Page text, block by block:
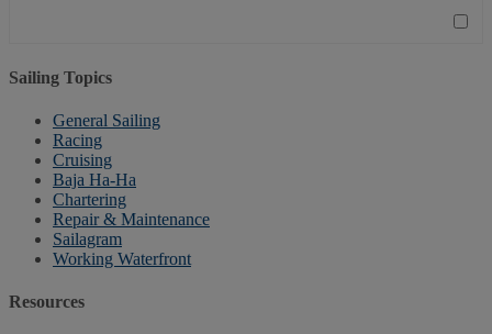
Sailing Topics
General Sailing
Racing
Cruising
Baja Ha-Ha
Chartering
Repair & Maintenance
Sailagram
Working Waterfront
Resources